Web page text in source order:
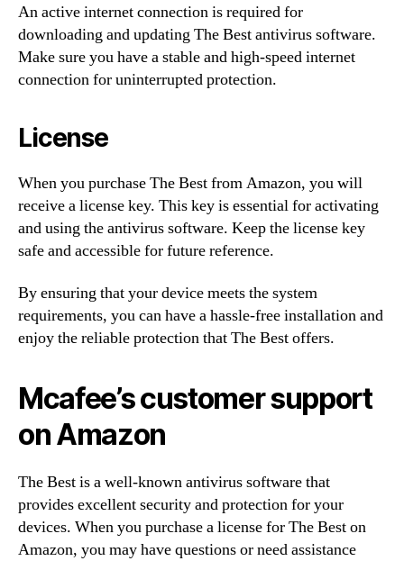
An active internet connection is required for
downloading and updating The Best antivirus software.
Make sure you have a stable and high-speed internet
connection for uninterrupted protection.
License
When you purchase The Best from Amazon, you will
receive a license key. This key is essential for activating
and using the antivirus software. Keep the license key
safe and accessible for future reference.
By ensuring that your device meets the system
requirements, you can have a hassle-free installation and
enjoy the reliable protection that The Best offers.
Mcafee’s customer support
on Amazon
The Best is a well-known antivirus software that
provides excellent security and protection for your
devices. When you purchase a license for The Best on
Amazon, you may have questions or need assistance